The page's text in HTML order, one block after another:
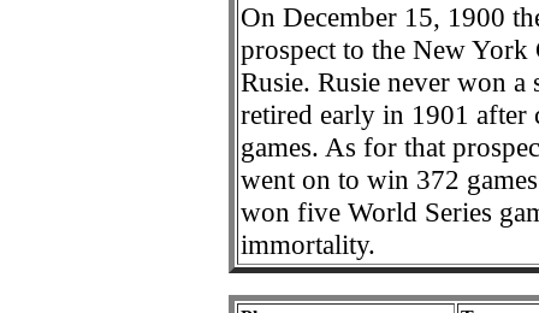
On December 15, 1900
prospect to the New
Rusie. Rusie never won a
retired early in 1901
games. As for that
went on to win 372
won five World Series
immortality.